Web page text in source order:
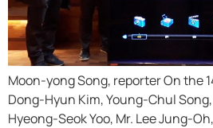
Moon-yong Song, reporter On the
Dong-Hyun Kim, Young-Chul
Hyeong-Seok Yoo, Mr. Lee Jung-